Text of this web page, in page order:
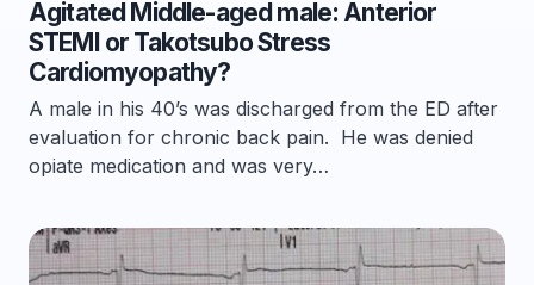
Agitated Middle-aged male: Anterior
STEMI or Takotsubo Stress
Cardiomyopathy?
A male in his 40’s was discharged from the ED after
evaluation for chronic back pain. He was denied
opiate medication and was very…